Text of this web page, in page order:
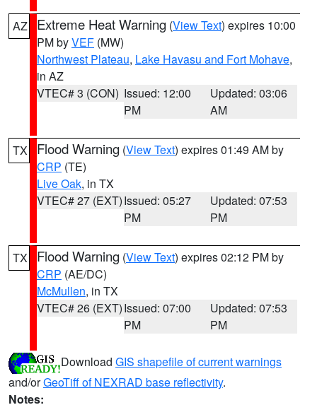
AZ Extreme Heat Warning (View Text) expires 10:00
PM byVEF (MW)
Northwest Plateau, Lake Havasu and Fort Mohave,
in AZ
VTEC# 3 (CON) Issued: 12:00
PM
Updated: 03:06
AM
TX Flood Warning (View Text) expires 01:49 AM by
CRP (TE)
Live Oak, in TX
VTEC# 27 (EXT)Issued: 05:27
PM
Updated: 07:53
PM
TX Flood Warning (View Text) expires 02:12 PM by
CRP (AE/DC)
McMullen, in TX
VTEC# 26 (EXT)Issued: 07:00
PM
Updated: 07:53
PM
Download GIS shapefile of current warnings
and/orGeoTiff of NEXRAD base reflectivity.
Notes: